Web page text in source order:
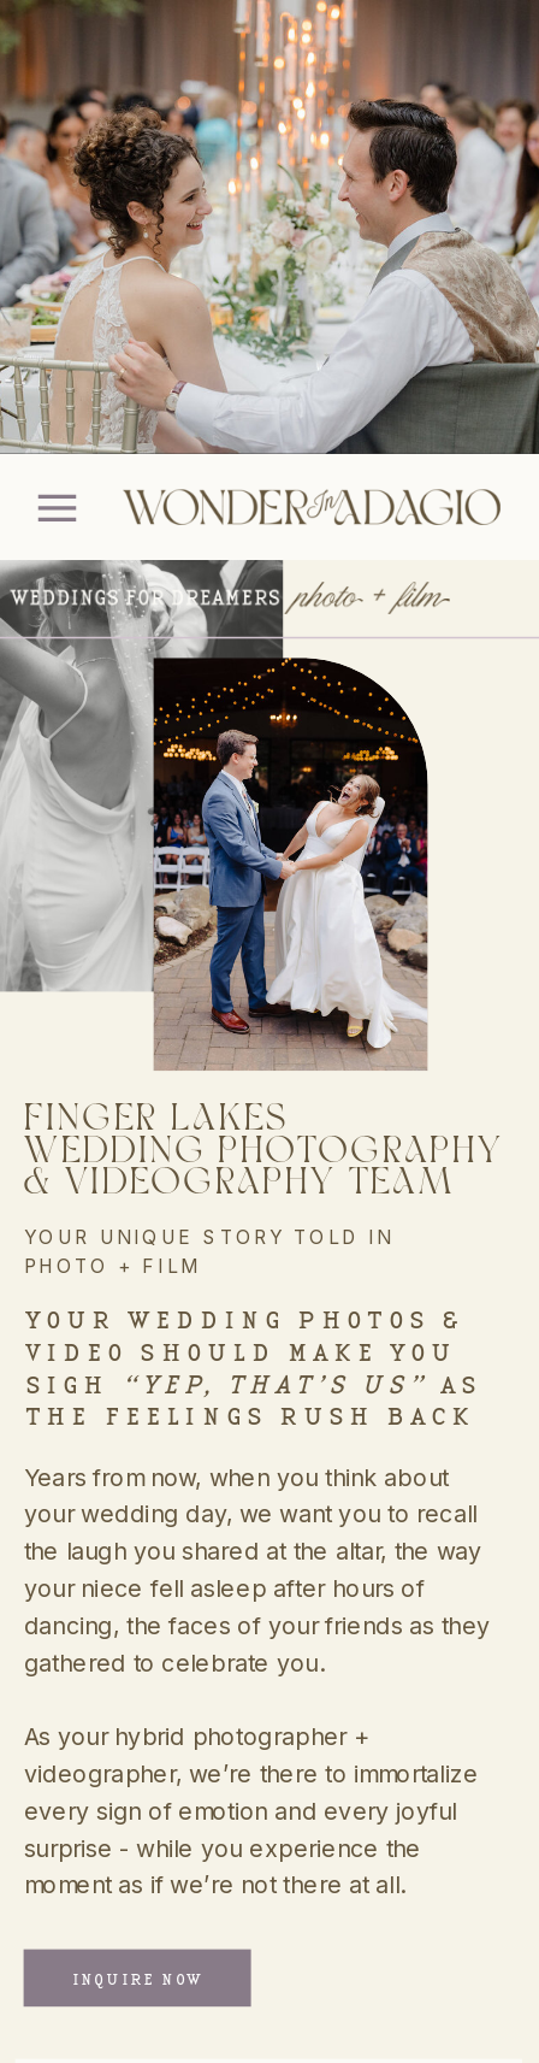
FINGER LAKES
WEDDING PHOTOGRAPHY
& VIDEOGRAPHY TEAM
YOUR UNIQUE STORY TOLD IN
PHOTO + FILM
YOUR WEDDING PHOTOS &
VIDEO SHOULD MAKE YOU
SIGH
“YEP, THAT’S US” AS
THE FEELINGS RUSH BACK
Years from now, when you think about
your wedding day, we want you to recall
the laugh you shared at the altar, the way
your niece fell asleep after hours of
dancing, the faces of your friends as they
gathered to celebrate you.
As your hybrid photographer +
videographer, we’re there to immortalize
every sign of emotion and every joyful
surprise - while you experience the
moment as if we’re not there at all.
INQUIRE NOW